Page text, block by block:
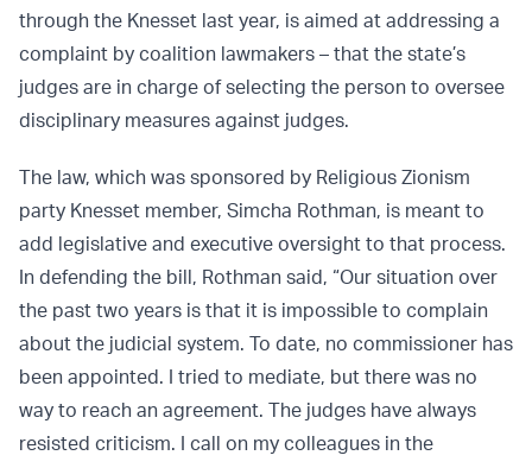
through the Knesset last year, is aimed at addressing a
complaint by coalition lawmakers – that the state’s
judges are in charge of selecting the person to oversee
disciplinary measures against judges.
The law, which was sponsored by Religious Zionism
party Knesset member, Simcha Rothman, is meant to
add legislative and executive oversight to that process.
In defending the bill, Rothman said, “Our situation over
the past two years is that it is impossible to complain
about the judicial system. To date, no commissioner has
been appointed. I tried to mediate, but there was no
way to reach an agreement. The judges have always
resisted criticism. I call on my colleagues in the